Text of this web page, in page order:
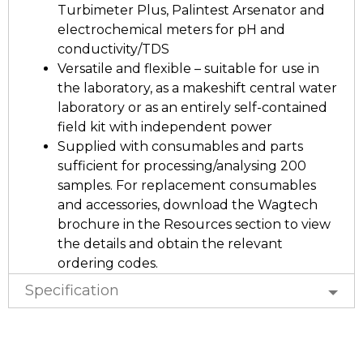
Turbimeter Plus, Palintest Arsenator and
electrochemical meters for pH and
conductivity/TDS
Versatile and flexible – suitable for use in
the laboratory, as a makeshift central water
laboratory or as an entirely self-contained
field kit with independent power
Supplied with consumables and parts
sufficient for processing/analysing 200
samples. For replacement consumables
and accessories, download the Wagtech
brochure in the Resources section to view
the details and obtain the relevant
ordering codes.
Specification